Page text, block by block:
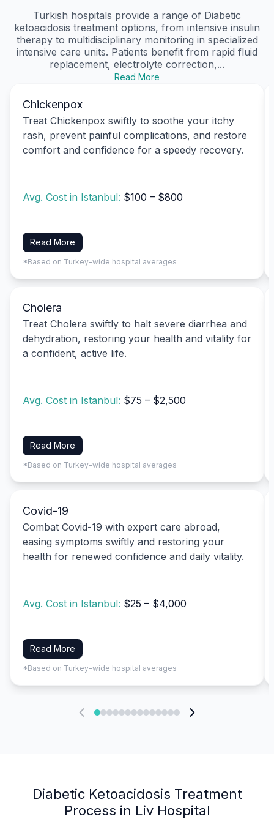
Turkish hospitals provide a range of Diabetic
ketoacidosis treatment options, from intensive insulin
therapy to multidisciplinary monitoring in specialized
intensive care units. Patients benefit from rapid fluid
replacement, electrolyte correction,...
Read More
Chickenpox
Treat Chickenpox swiftly to soothe your itchy
rash, prevent painful complications, and restore
comfort and confidence for a speedy recovery.
Avg. Cost in Istanbul: $100 – $800
Read More
*Based on Turkey-wide hospital averages
Cholera
Treat Cholera swiftly to halt severe diarrhea and
dehydration, restoring your health and vitality for
a confident, active life.
Avg. Cost in Istanbul: $75 – $2,500
Read More
*Based on Turkey-wide hospital averages
Covid-19
Combat Covid-19 with expert care abroad,
easing symptoms swiftly and restoring your
health for renewed confidence and daily vitality.
Avg. Cost in Istanbul: $25 – $4,000
Read More
*Based on Turkey-wide hospital averages
Diabetic Ketoacidosis Treatment
Process in Liv Hospital